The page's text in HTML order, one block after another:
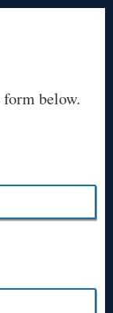
below.